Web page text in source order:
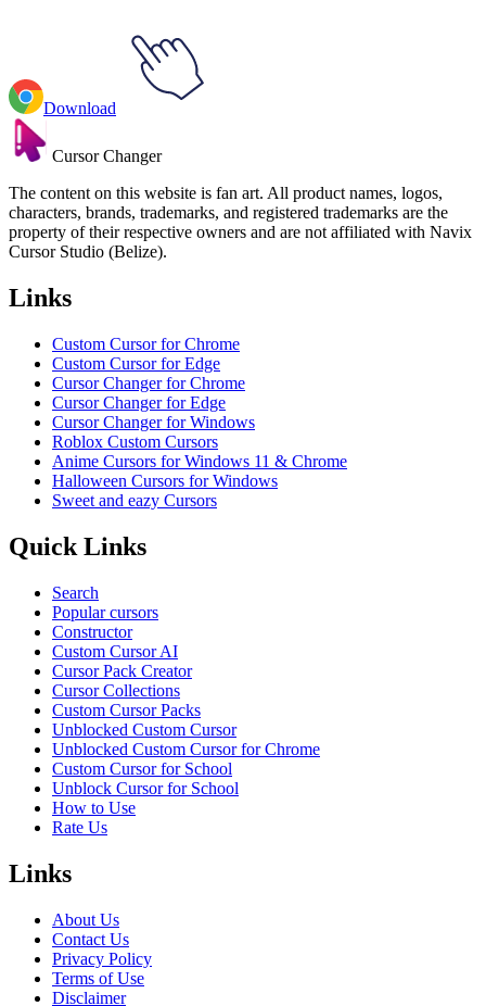
Download
Cursor Changer
The content on this website is fan art. All product names, logos,
characters, brands, trademarks, and registered trademarks are the
property of their respective owners and are not affiliated with Navix
Cursor Studio (Belize).
Links
Custom Cursor for Chrome
Custom Cursor for Edge
Cursor Changer for Chrome
Cursor Changer for Edge
Cursor Changer for Windows
Roblox Custom Cursors
Anime Cursors for Windows 11 & Chrome
Halloween Cursors for Windows
Sweet and eazy Cursors
Quick Links
Search
Popular cursors
Constructor
Custom Cursor AI
Cursor Pack Creator
Cursor Collections
Custom Cursor Packs
Unblocked Custom Cursor
Unblocked Custom Cursor for Chrome
Custom Cursor for School
Unblock Cursor for School
How to Use
Rate Us
Links
About Us
Contact Us
Privacy Policy
Terms of Use
Disclaimer